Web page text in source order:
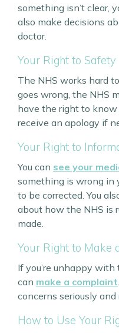
something isn’t clear,
also make decisions
doctor.
Your Right to Safety
The NHS works hard
goes wrong, the NHS
have the right to
receive an apology if
Your Right to
You can see your
something is wrong in
to be corrected. You
about how the NHS is
made.
Your Right to Make
If you’re unhappy with
can make a complaint
concerns seriously and
How to Use Your